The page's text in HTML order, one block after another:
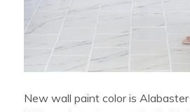
New wall paint color is